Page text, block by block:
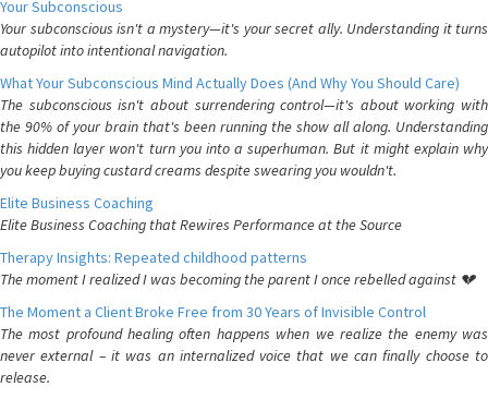
Your Subconscious
Your subconscious isn't a mystery—it's your secret ally. Understanding it turns
autopilot into intentional navigation.
What Your Subconscious Mind Actually Does (And Why You Should Care)
The subconscious isn't about surrendering control—it's about working with
the 90% of your brain that's been running the show all along. Understanding
this hidden layer won't turn you into a superhuman. But it might explain why
you keep buying custard creams despite swearing you wouldn't.
Elite Business Coaching
Elite Business Coaching that Rewires Performance at the Source
Therapy Insights: Repeated childhood patterns
The moment I realized I was becoming the parent I once rebelled against 💔
The Moment a Client Broke Free from 30 Years of Invisible Control
The most profound healing often happens when we realize the enemy was
never external – it was an internalized voice that we can finally choose to
release.